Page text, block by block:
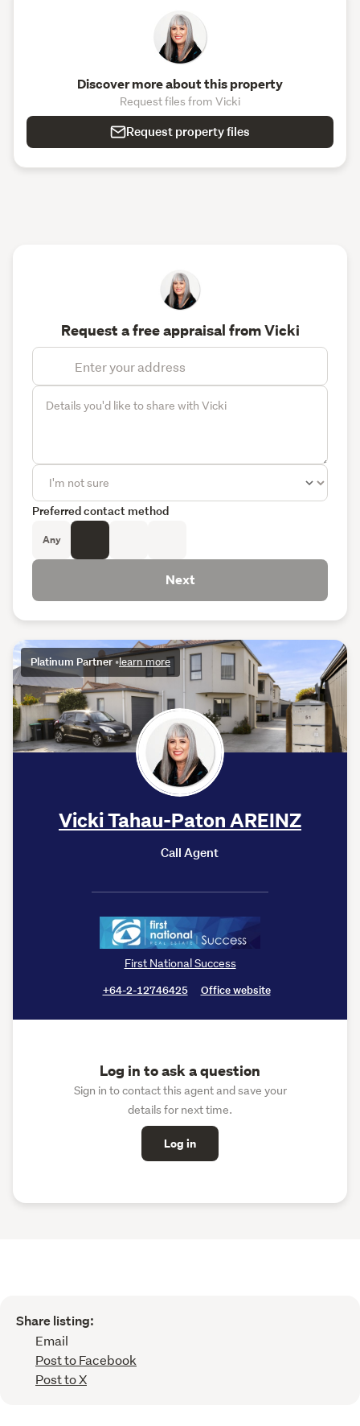
Discover more about this property
Request files from Vicki
Request property files
Platinum Partner•learn more
Vicki Tahau-Paton AREINZ
Call Agent
First National Success
+64-2-12746425 Office website
Log in to ask a question
Sign in to contact this agent and save your
details for next time.
Log in
Request a free appraisal from Vicki
Preferred contact method
Any
Next
Share listing:
Email
Post to Facebook
Post to X